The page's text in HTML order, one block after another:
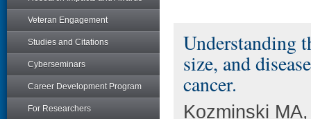
Veteran Engagement
Studies and Citations
Cyberseminars
Career Development Program
For Researchers
Understanding
size, and
cancer.
Kozminski